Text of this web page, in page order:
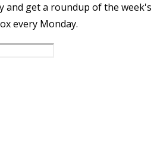
and get a roundup of the week's
every Monday.